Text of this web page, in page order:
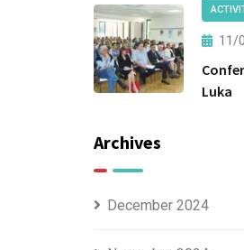
11/
Luka
Archives
December 2024